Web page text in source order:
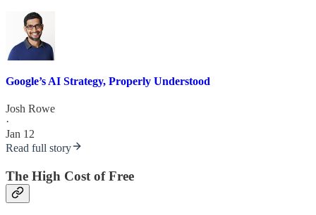
Google’s AI Strategy, Properly Understood
Josh Rowe
·
Jan 12
Read full story
The High Cost of Free